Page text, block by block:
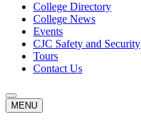
College Directory
College News
Events
CJC Safety and Security
Tours
Contact Us
MENU